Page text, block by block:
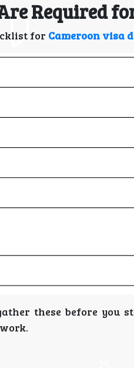
Required
for Cameroon visa
these before